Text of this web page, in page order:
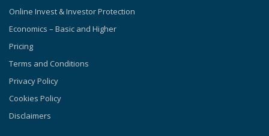
Online Invest & Investor Protection
Economics – Basic and Higher
Pricing
Terms and Conditions
Privacy Policy
Cookies Policy
Disclaimers